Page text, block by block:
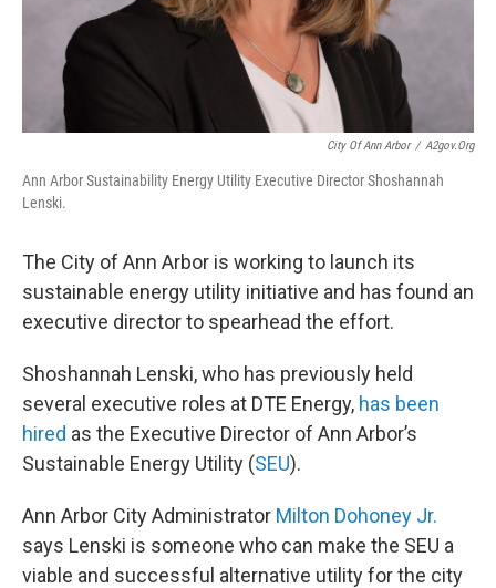
City Of Ann Arbor / A2gov.org
Ann Arbor Sustainability Energy Utility Executive Director Shoshannah
Lenski.
The City of Ann Arbor is working to launch its
sustainable energy utility initiative and has found an
executive director to spearhead the effort.
Shoshannah Lenski, who has previously held
several executive roles at DTE Energy, has been
hired as the Executive Director of Ann Arbor’s
Sustainable Energy Utility (SEU).
Ann Arbor City Administrator Milton Dohoney Jr.
says Lenski is someone who can make the SEU a
viable and successful alternative utility for the city